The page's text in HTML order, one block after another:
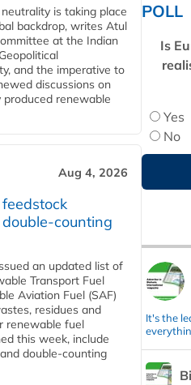
is taking place
backdrop, writes Atul
at the Indian
and the imperative to
discussions on
renewable
Aug 4, 2026
an updated list of
Transport Fuel
Aviation Fuel (SAF)
residues and
renewable fuel
this week, include
double‑counting
POLL
Is
Yes
No
It's the